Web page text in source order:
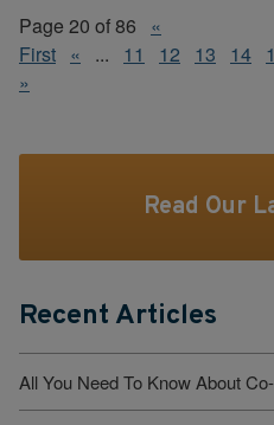
Page 20 of 86
«
First « ... 11 12 13 14
»
Read Our
Recent Articles
All You Need To Know About